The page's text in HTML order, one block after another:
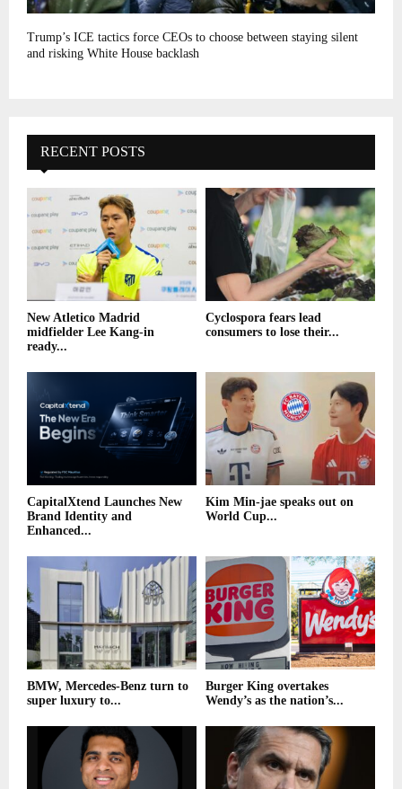
Trump’s ICE tactics force CEOs to choose between staying silent
and risking White House backlash
RECENT POSTS
New Atletico Madrid
midfielder Lee Kang-in
ready...
Cyclospora fears lead
consumers to lose their...
CapitalXtend Launches New
Brand Identity and
Enhanced...
Kim Min-jae speaks out on
World Cup...
BMW, Mercedes-Benz turn to
super luxury to...
Burger King overtakes
Wendy’s as the nation’s...